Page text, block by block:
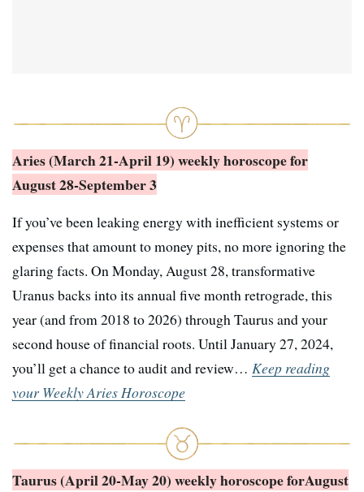
Aries (March 21-April 19) weekly horoscope for
August 28-September 3
If you’ve been leaking energy with inefficient systems or
expenses that amount to money pits, no more ignoring the
glaring facts. On Monday, August 28, transformative
Uranus backs into its annual five month retrograde, this
year (and from 2018 to 2026) through Taurus and your
second house of financial roots. Until January 27, 2024,
you’ll get a chance to audit and review… Keep reading
your Weekly Aries Horoscope
Taurus (April 20-May 20) weekly horoscope forAugust